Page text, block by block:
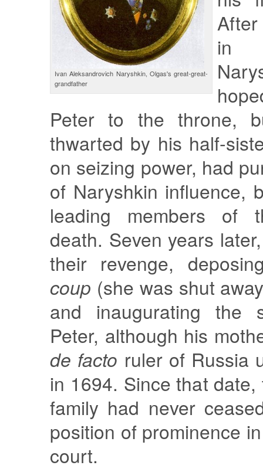
Ivan Aleksandrovich Naryshkin, Olgas's great-great-
grandfather
After
in
Peter to the throne,
thwarted by his half-
on seizing power, had
of Naryshkin influence,
leading members of
death. Seven years
their revenge,
coup (she was shut
and inaugurating the
Peter, although his
de facto ruler of Russia
in 1694. Since that
family had never
position of prominence
court.